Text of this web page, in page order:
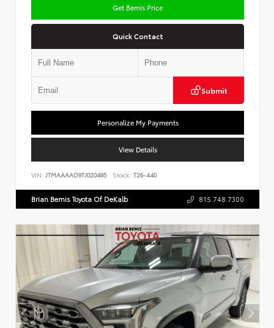
Get Bemis Price
Quick Contact
Submit
Personalize My Payments
View Details
VIN: JTMAAAAD9TJ020495 Stock: T26-440
Brian Bemis Toyota Of DeKalb 815.748.7300